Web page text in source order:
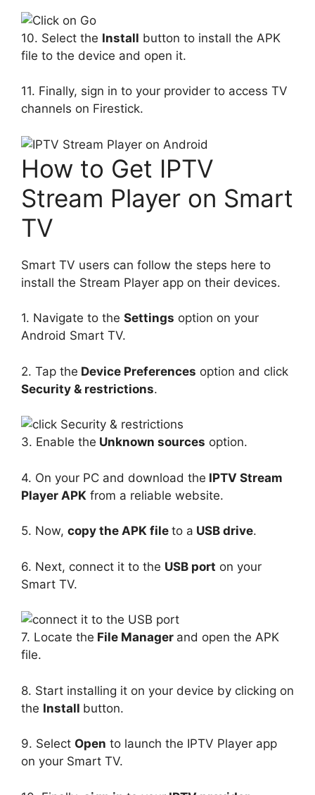
10. Select the Install button to install the APK
file to the device and open it.
11. Finally, sign in to your provider to access TV
channels on Firestick.
How to Get IPTV
Stream Player on Smart
TV
Smart TV users can follow the steps here to
install the Stream Player app on their devices.
1. Navigate to the Settings option on your
Android Smart TV.
2. Tap the Device Preferences option and click
Security & restrictions.
3. Enable the Unknown sources option.
4. On your PC and download the IPTV Stream
Player APK from a reliable website.
5. Now, copy the APK file to a USB drive.
6. Next, connect it to the USB port on your
Smart TV.
7. Locate the File Manager and open the APK
file.
8. Start installing it on your device by clicking on
the Install button.
9. Select Open to launch the IPTV Player app
on your Smart TV.